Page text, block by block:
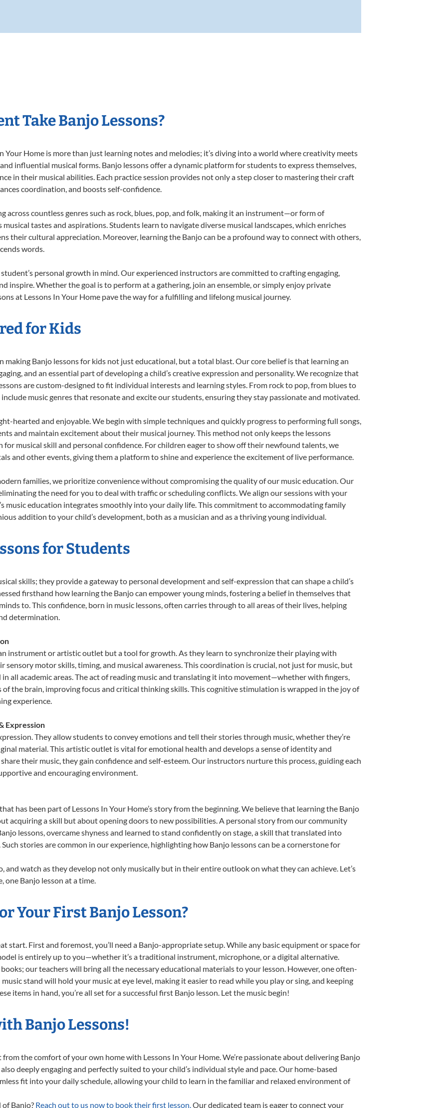
Take Banjo Lessons?
Your Home is more than just learning notes and melodies; it’s diving into a world where creativity meets
influential musical forms. Banjo lessons offer a dynamic platform for students to express themselves,
in their musical abilities. Each practice session provides not only a step closer to mastering their craft
coordination, and boosts self-confidence.
across countless genres such as rock, blues, pop, and folk, making it an instrument—or form of
tastes and aspirations. Students learn to navigate diverse musical landscapes, which enriches
their cultural appreciation. Moreover, learning the Banjo can be a profound way to connect with others,
words.
personal growth in mind. Our experienced instructors are committed to crafting engaging,
inspire. Whether the goal is to perform at a gathering, join an ensemble, or simply enjoy private
at Lessons In Your Home pave the way for a fulfilling and lifelong musical journey.
for Kids
making Banjo lessons for kids not just educational, but a total blast. Our core belief is that learning an
and an essential part of developing a child’s creative expression and personality. We recognize that
are custom-designed to fit individual interests and learning styles. From rock to pop, from blues to
music genres that resonate and excite our students, ensuring they stay passionate and motivated.
hearted and enjoyable. We begin with simple techniques and quickly progress to performing full songs,
and maintain excitement about their musical journey. This method not only keeps the lessons
musical skill and personal confidence. For children eager to show off their newfound talents, we
and other events, giving them a platform to shine and experience the excitement of live performance.
families, we prioritize convenience without compromising the quality of our music education. Our
the need for you to deal with traffic or scheduling conflicts. We align our sessions with your
music education integrates smoothly into your daily life. This commitment to accommodating family
addition to your child’s development, both as a musician and as a thriving young individual.
for Students
skills; they provide a gateway to personal development and self-expression that can shape a child’s
firsthand how learning the Banjo can empower young minds, fostering a belief in themselves that
to. This confidence, born in music lessons, often carries through to all areas of their lives, helping
determination.
instrument or artistic outlet but a tool for growth. As they learn to synchronize their playing with
sensory motor skills, timing, and musical awareness. This coordination is crucial, not just for music, but
all academic areas. The act of reading music and translating it into movement—whether with fingers,
the brain, improving focus and critical thinking skills. This cognitive stimulation is wrapped in the joy of
experience.
Expression
They allow students to convey emotions and tell their stories through music, whether they’re
material. This artistic outlet is vital for emotional health and develops a sense of identity and
their music, they gain confidence and self-esteem. Our instructors nurture this process, guiding each
and encouraging environment.
has been part of Lessons In Your Home’s story from the beginning. We believe that learning the Banjo
acquiring a skill but about opening doors to new possibilities. A personal story from our community
lessons, overcame shyness and learned to stand confidently on stage, a skill that translated into
stories are common in our experience, highlighting how Banjo lessons can be a cornerstone for
and watch as they develop not only musically but in their entire outlook on what they can achieve. Let’s
one Banjo lesson at a time.
Your First Banjo Lesson?
start. First and foremost, you’ll need a Banjo-appropriate setup. While any basic equipment or space for
is entirely up to you—whether it’s a traditional instrument, microphone, or a digital alternative.
our teachers will bring all the necessary educational materials to your lesson. However, one often-
stand will hold your music at eye level, making it easier to read while you play or sing, and keeping
items in hand, you’re all set for a successful first Banjo lesson. Let the music begin!
Banjo Lessons!
the comfort of your own home with Lessons In Your Home. We’re passionate about delivering Banjo
deeply engaging and perfectly suited to your child’s individual style and pace. Our home-based
fit into your daily schedule, allowing your child to learn in the familiar and relaxed environment of
Banjo? Reach out to us now to book their first lesson.Our dedicated team is eager to connect your